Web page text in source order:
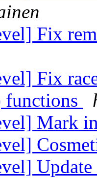
Fix
Fix
functions
Mark